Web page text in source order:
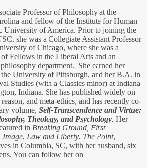
Professor of Philosophy at the
and fellow of the Institute for Human
University of America. Prior to joining the
she was a Collegiate Assistant Professor
of Chicago, where she was a
Fellows in the Liberal Arts and an
department. She earned her
University of Pittsburgh, and her B.A. in
Studies (with a Classics minor) at Indiana
Indiana. She has published widely on
and meta-ethics, and has recently co-
volume, Self-Transcendence and Virtue:
Theology, and Psychology. Her
in Breaking Ground, First
, Image, Law and Liberty, The Point,
in Columbia, SC, with her husband, six
You can follow her on